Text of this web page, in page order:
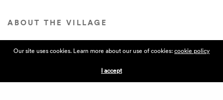
ABOUT THE VILLAGE
Our site uses cookies. Learn more about our use of cookies:cookie policy
I accept